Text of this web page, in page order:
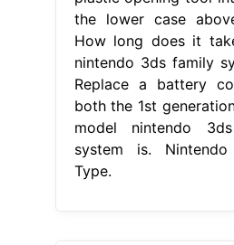
the lower case
How long does it
nintendo 3ds family
Replace a battery
both the 1st
model nintendo
system is.
Type.